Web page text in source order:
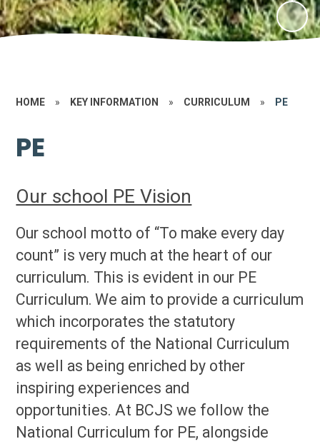
HOME » KEY INFORMATION » CURRICULUM » PE
PE
Our school PE Vision
Our school motto of “To make every day
count” is very much at the heart of our
curriculum. This is evident in our PE
Curriculum. We aim to provide a curriculum
which incorporates the statutory
requirements of the National Curriculum
as well as being enriched by other
inspiring experiences and
opportunities. At BCJS we follow the
National Curriculum for PE, alongside